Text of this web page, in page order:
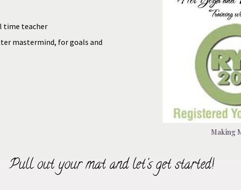
time teacher
mastermind, for goals and
Making
Pull out your mat and let's get started!